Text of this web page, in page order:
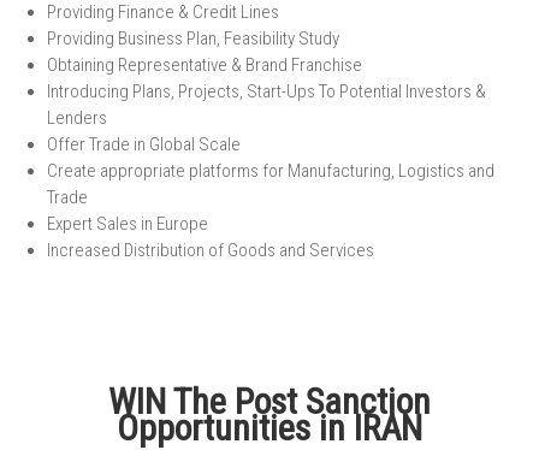
Providing Finance & Credit Lines
Providing Business Plan, Feasibility Study
Obtaining Representative & Brand Franchise
Introducing Plans, Projects, Start-Ups To Potential Investors &
Lenders
Offer Trade in Global Scale
Create appropriate platforms for Manufacturing, Logistics and
Trade
Expert Sales in Europe
Increased Distribution of Goods and Services
WIN The Post Sanction
Opportunities in IRAN